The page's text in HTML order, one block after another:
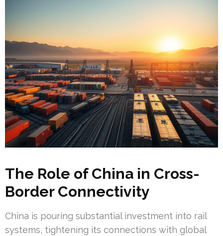
The Role of China in Cross-
Border Connectivity
China is pouring substantial investment into rail
systems, tightening its connections with global